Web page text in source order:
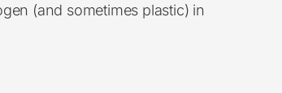
(and sometimes plastic) in